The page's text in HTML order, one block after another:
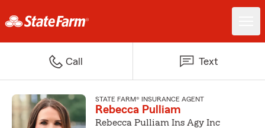
Call Text
STATE FARM® INSURANCE AGENT
Rebecca Pulliam
Rebecca Pulliam Ins Agy Inc